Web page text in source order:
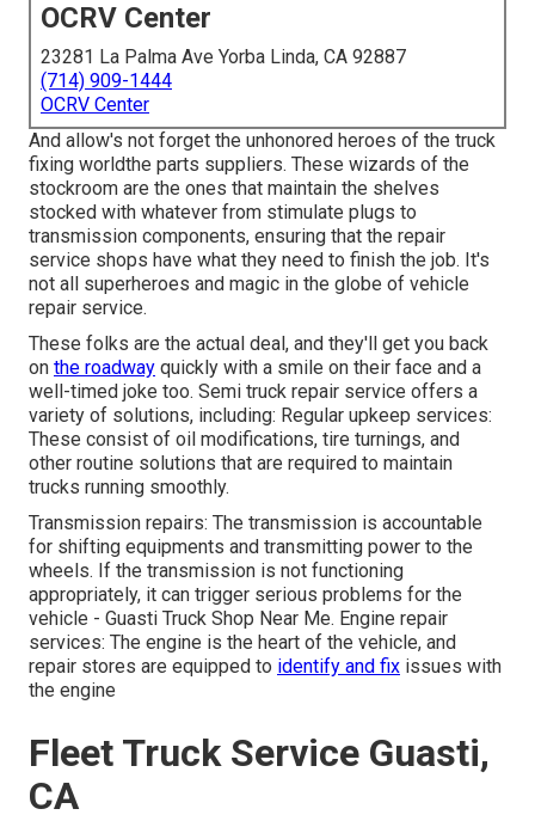
OCRV Center
23281 La Palma Ave Yorba Linda, CA 92887
(714) 909-1444
OCRV Center
And allow's not forget the unhonored heroes of the truck
fixing worldthe parts suppliers. These wizards of the
stockroom are the ones that maintain the shelves
stocked with whatever from stimulate plugs to
transmission components, ensuring that the repair
service shops have what they need to finish the job. It's
not all superheroes and magic in the globe of vehicle
repair service.
These folks are the actual deal, and they'll get you back
on the roadway quickly with a smile on their face and a
well-timed joke too. Semi truck repair service offers a
variety of solutions, including: Regular upkeep services:
These consist of oil modifications, tire turnings, and
other routine solutions that are required to maintain
trucks running smoothly.
Transmission repairs: The transmission is accountable
for shifting equipments and transmitting power to the
wheels. If the transmission is not functioning
appropriately, it can trigger serious problems for the
vehicle - Guasti Truck Shop Near Me. Engine repair
services: The engine is the heart of the vehicle, and
repair stores are equipped to identify and fix issues with
the engine
Fleet Truck Service Guasti,
CA